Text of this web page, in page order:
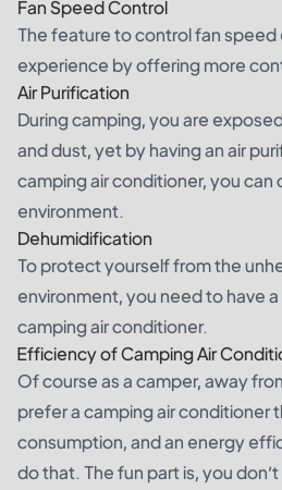
Fan Speed Control
The feature to control fan speed
experience by offering more
Air Purification
During camping, you are
and dust, yet by having an air
camping air conditioner, you can
environment.
Dehumidification
To protect yourself from the
environment, you need to have
camping air conditioner.
Efficiency of Camping Air
Of course as a camper, away
prefer a camping air conditioner
consumption, and an energy
do that. The fun part is, you